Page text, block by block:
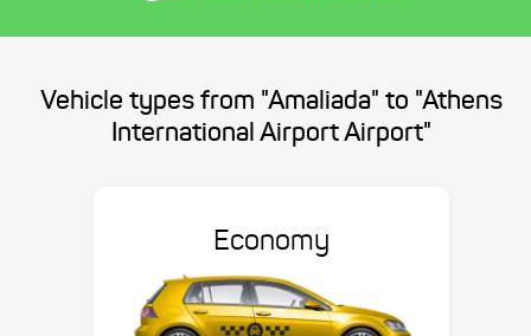
Vehicle types from "Amaliada" to "Athens
International Airport Airport"
Economy